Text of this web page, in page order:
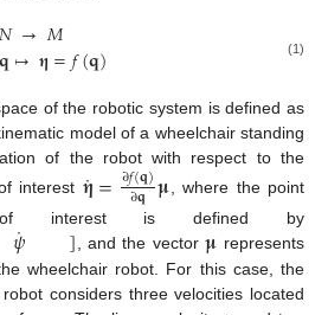
𝑁→𝑀
𝐪↦𝛈=𝑓(𝐪) (1)
of the robotic system is defined as
model of a wheelchair standing
of the robot with respect to the
interest 𝛈
˙=∂𝑓(𝐪)
∂𝐪 𝛍 , where the point
of interest is defined by
𝜓
˙ ] , and the vector𝛍 represents
wheelchair robot. For this case, the
considers three velocities located